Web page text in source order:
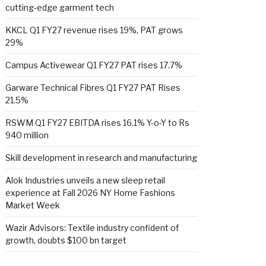
cutting-edge garment tech
KKCL Q1 FY27 revenue rises 19%, PAT grows
29%
Campus Activewear Q1 FY27 PAT rises 17.7%
Garware Technical Fibres Q1 FY27 PAT Rises
21.5%
RSWM Q1 FY27 EBITDA rises 16.1% Y-o-Y to Rs
940 million
Skill development in research and manufacturing
Alok Industries unveils a new sleep retail
experience at Fall 2026 NY Home Fashions
Market Week
Wazir Advisors: Textile industry confident of
growth, doubts $100 bn target